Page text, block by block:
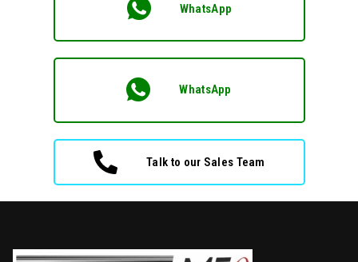
WhatsApp
WhatsApp
Talk to our Sales Team